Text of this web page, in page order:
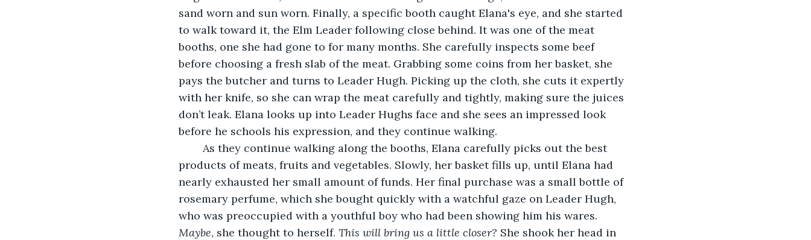
sand worn and sun worn. Finally, a specific booth caught Elana's eye, and she started
to walk toward it, the Elm Leader following close behind. It was one of the meat
booths, one she had gone to for many months. She carefully inspects some beef
before choosing a fresh slab of the meat. Grabbing some coins from her basket, she
pays the butcher and turns to Leader Hugh. Picking up the cloth, she cuts it expertly
with her knife, so she can wrap the meat carefully and tightly, making sure the juices
don’t leak. Elana looks up into Leader Hughs face and she sees an impressed look
before he schools his expression, and they continue walking.
products of meats, fruits and vegetables. Slowly, her basket fills up, until Elana had
nearly exhausted her small amount of funds. Her final purchase was a small bottle of
rosemary perfume, which she bought quickly with a watchful gaze on Leader Hugh,
who was preoccupied with a youthful boy who had been showing him his wares.
Maybe, she thought to herself. This will bring us a little closer? She shook her head in